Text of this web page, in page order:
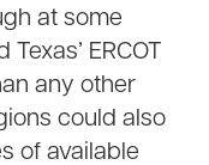
at some
ERCOT
any other
could also
of available